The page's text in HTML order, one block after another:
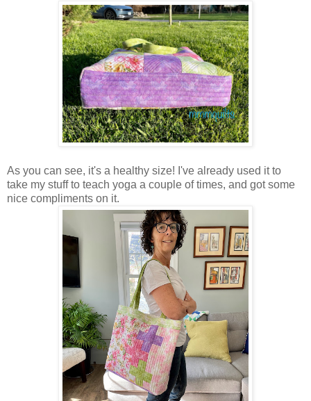
As you can see, it's a healthy size! I've already used it to
take my stuff to teach yoga a couple of times, and got some
nice compliments on it.